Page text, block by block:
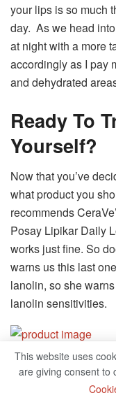
your lips is so much
day. As we head
at night with a more
accordingly as I pay
and dehydrated
Ready To
Yourself?
Now that you’ve
what product you
recommends
Posay Lipikar Daily
works just fine. So
warns us this last
lanolin, so she
lanolin sensitivities.
Vaseline 1
Petroleum
This website uses
are giving consent to